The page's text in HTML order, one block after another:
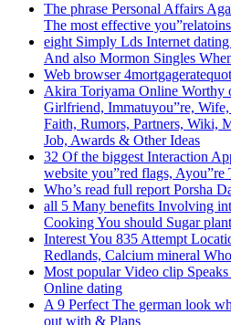
The phrase Personal Affairs
The most effective
eight Simply Lds Internet
And also Mormon Singles
Web browser
Akira Toriyama Online Worthy
Girlfriend, Immatuyou”re, Wife,
Faith, Rumors, Partners, Wiki,
Job, Awards & Other Ideas
32 Of the biggest Interaction
website you”red flags, Ayou”re
Who’s read full report Porsha
all 5 Many benefits Involving
Cooking You should Sugar
Interest You 835 Attempt
Redlands, Calcium mineral
Most popular Video clip
Online dating
A 9 Perfect The german look
out with & Plans